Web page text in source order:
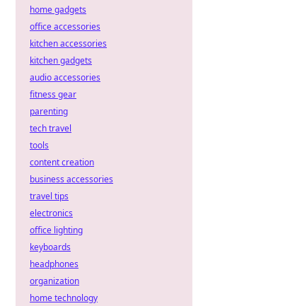
home gadgets
office accessories
kitchen accessories
kitchen gadgets
audio accessories
fitness gear
parenting
tech travel
tools
content creation
business accessories
travel tips
electronics
office lighting
keyboards
headphones
organization
home technology